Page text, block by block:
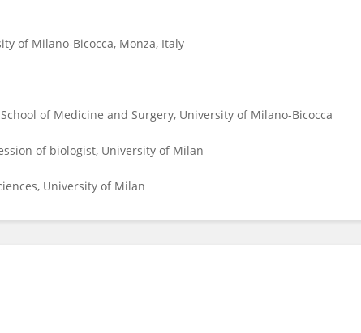
of Milano-Bicocca, Monza, Italy
of Medicine and Surgery, University of Milano-Bicocca
of biologist, University of Milan
University of Milan